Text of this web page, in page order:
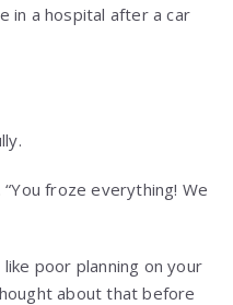
in a hospital after a car
“You froze everything! We
like poor planning on your
about that before